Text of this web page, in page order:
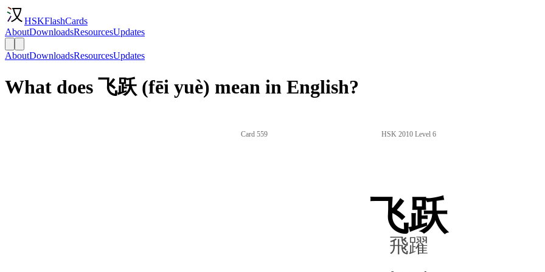
HSKFlashCards
AboutDownloadsResourcesUpdates
AboutDownloadsResourcesUpdates
What does 飞跃 (fēi yuè) mean in English?
Card 559 HSK 2010 Level 6
飞跃
飛躍